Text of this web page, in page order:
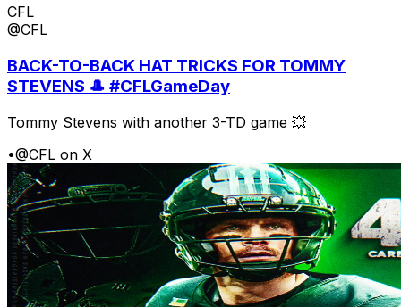
CFL
@CFL
BACK-TO-BACK HAT TRICKS FOR TOMMY
STEVENS 🎩 #CFLGameDay
Tommy Stevens with another 3-TD game 💥
•@CFL on X